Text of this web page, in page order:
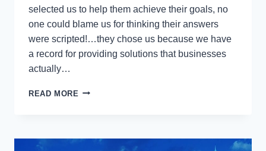
selected us to help them achieve their goals, no
one could blame us for thinking their answers
were scripted!…they chose us because we have
a record for providing solutions that businesses
actually…
READ MORE SO
BUSINESS